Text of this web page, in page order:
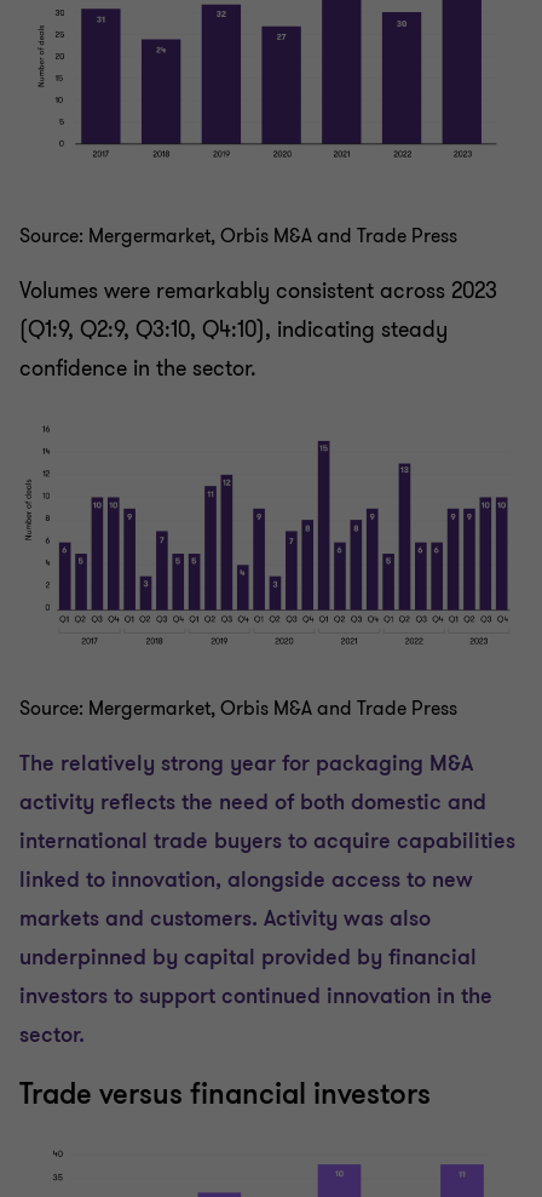
Source: Mergermarket, Orbis M&A and Trade Press
Volumes were remarkably consistent across 2023
(Q1:9, Q2:9, Q3:10, Q4:10), indicating steady
confidence in the sector.
Source: Mergermarket, Orbis M&A and Trade Press
The relatively strong year for packaging M&A
activity reflects the need of both domestic and
international trade buyers to acquire capabilities
linked to innovation, alongside access to new
markets and customers. Activity was also
underpinned by capital provided by financial
investors to support continued innovation in the
sector.
Trade versus financial investors